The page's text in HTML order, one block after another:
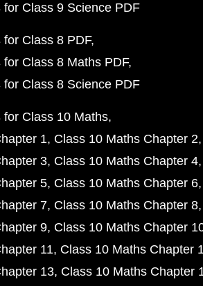
Class 9 Science PDF
Class 8 PDF
Class 8 Maths PDF
Class 8 Science PDF
Class 10 Maths
1 Class 10 Maths Chapter 2
3 Class 10 Maths Chapter 4
5 Class 10 Maths Chapter 6
7 Class 10 Maths Chapter 8
9 Class 10 Maths Chapter
11 Class 10 Maths Chapter
13 Class 10 Maths Chapter